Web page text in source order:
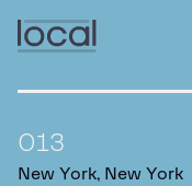
013
New York, New York